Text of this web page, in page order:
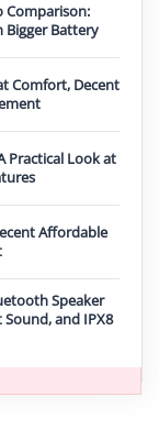
Comparison:
Bigger Battery
Comfort, Decent
Practical Look at
Affordable
Speaker
and IPX8